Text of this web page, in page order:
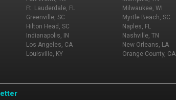
Ft. Lauderdale, FL
Greenville, SC
Hilton Head, SC
Indianapolis, IN
Los Angeles, CA
Louisville, KY
Milwaukee, WI
Myrtle Beach, SC
Naples, FL
Nashville, TN
New Orleans, LA
Orange County, CA